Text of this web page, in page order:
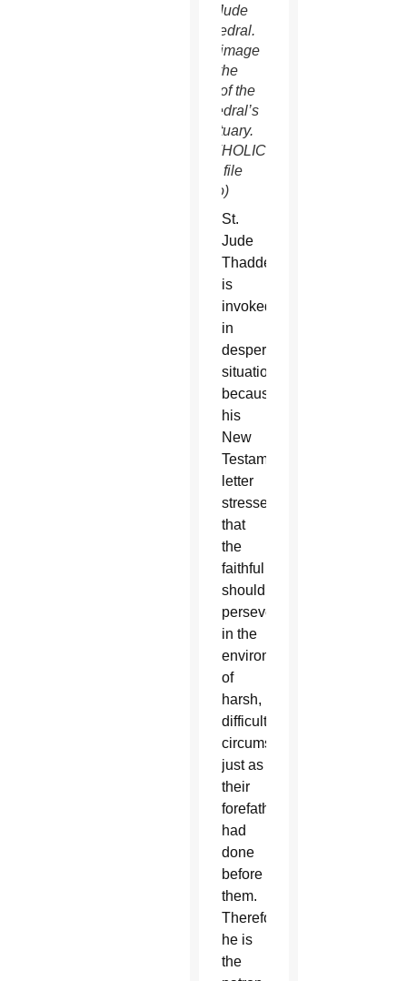
and Jude
Cathedral.
This image
is to the
right of the
cathedral’s
sanctuary.
(CATHOLIC
SUN file
photo)
St.
Jude
Thaddeus
is
invoked
in
desperate
situations
because
his
New
Testament
letter
stresses
that
the
faithful
should
persevere
in the
environment
of
harsh,
difficult
circumstances,
just as
their
forefathers
had
done
before
them.
Therefore,
he is
the